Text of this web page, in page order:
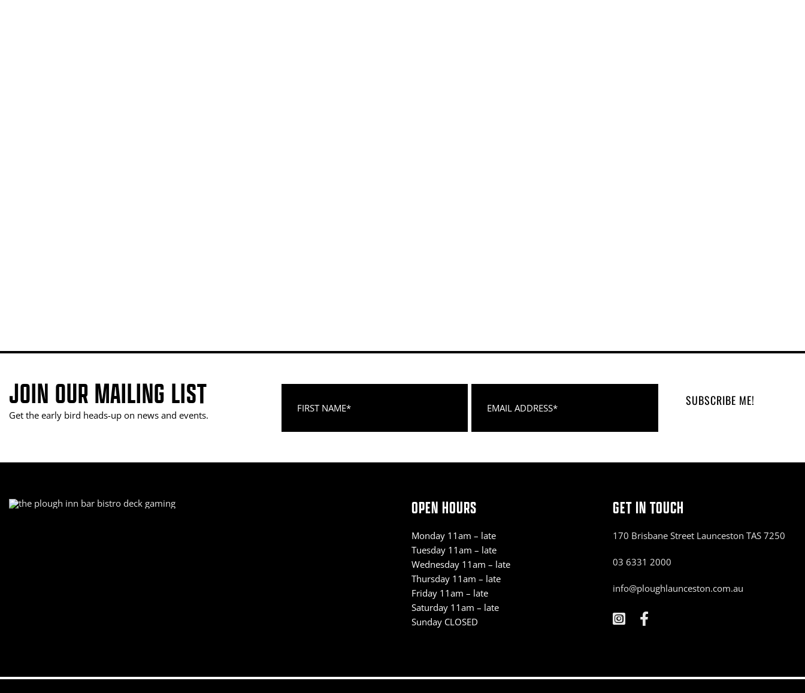
JOIN OUR MAILING LIST
Get the early bird heads-up on news and events.
OPEN HOURS
Monday 11am – late
Tuesday 11am – late
Wednesday 11am – late
Thursday 11am – late
Friday 11am – late
Saturday 11am – late
Sunday CLOSED
GET IN TOUCH
170 Brisbane Street Launceston TAS 7250
03 6331 2000
info@ploughlaunceston.com.au